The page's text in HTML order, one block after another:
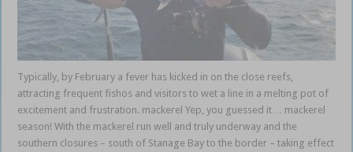
Typically, by February a fever has kicked in on the close reefs,
attracting frequent fishos and visitors to wet a line in a melting pot of
excitement and frustration. mackerel Yep, you guessed it… mackerel
season! With the mackerel run well and truly underway and the
southern closures – south of Stanage Bay to the border – taking effect